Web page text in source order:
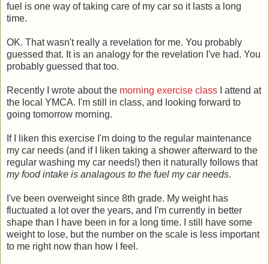
fuel is one way of taking care of my car so it lasts a long
time.
OK. That wasn't really a revelation for me. You probably
guessed that. It is an analogy for the revelation I've had. You
probably guessed that too.
Recently I wrote about the morning exercise class I attend at
the local YMCA. I'm still in class, and looking forward to
going tomorrow morning.
If I liken this exercise I'm doing to the regular maintenance
my car needs (and if I liken taking a shower afterward to the
regular washing my car needs!) then it naturally follows that
my food intake is analagous to the fuel my car needs.
I've been overweight since 8th grade. My weight has
fluctuated a lot over the years, and I'm currently in better
shape than I have been in for a long time. I still have some
weight to lose, but the number on the scale is less important
to me right now than how I feel.